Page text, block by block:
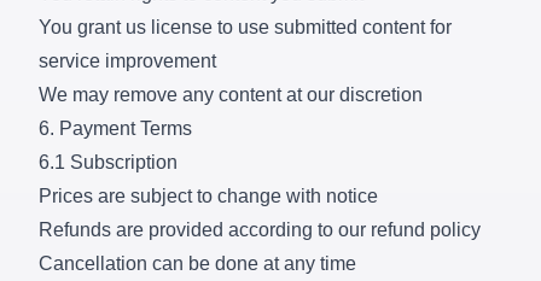
You grant us license to use submitted content for
service improvement
We may remove any content at our discretion
6. Payment Terms
6.1 Subscription
Prices are subject to change with notice
Refunds are provided according to our refund policy
Cancellation can be done at any time